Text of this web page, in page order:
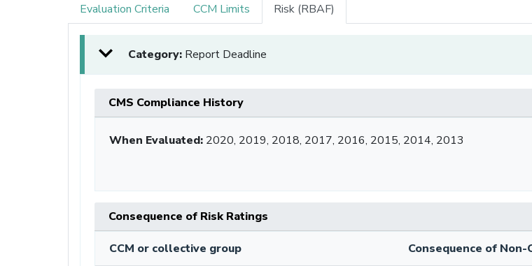
Evaluation Criteria
CCM Limits Risk (RBAF)
Category: Report Deadline
CMS Compliance History
When Evaluated: 2020, 2019, 2018, 2017, 2016, 2015, 2014, 2013
Consequence of Risk Ratings
CCM or collective group Consequence of Non-